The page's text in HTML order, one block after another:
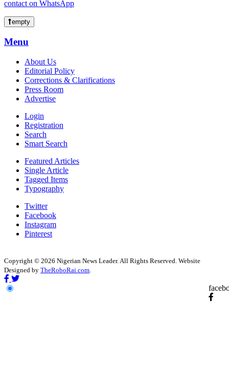
empty
Menu
About Us
Editorial Policy
Corrections & Clarifications
Press Room
Advertise
Login
Registration
Search
Smart Search
Featured Articles
Single Article
Tagged Items
Typography
Twitter
Facebook
Instagram
Pinterest
Copyright © 2026 Nigerian News Leader. All Rights Reserved. Website
Designed by TheRoboRai.com.